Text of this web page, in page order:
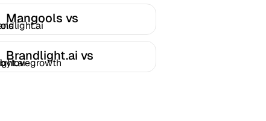
Mangools vs
Brandlight.ai
Brandlight.ai vs
Babylovegrowth